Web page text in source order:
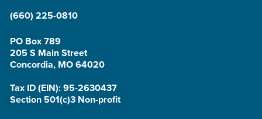
(660) 225-0810
PO Box 789
205 S Main Street
Concordia, MO 64020
Tax ID (EIN): 95-2630437
Section 501(c)3 Non-profit